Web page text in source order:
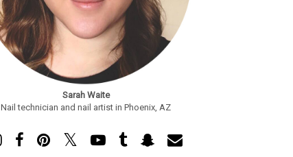
Sarah Waite
Nail technician and nail artist in Phoenix, AZ